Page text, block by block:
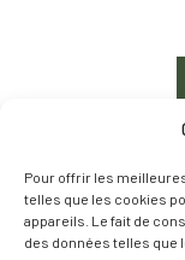
Pour offrir les
telles que les cookies
appareils. Le fait de
des données telles que